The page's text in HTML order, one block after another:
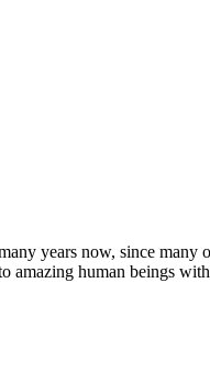
years now, since
human beings